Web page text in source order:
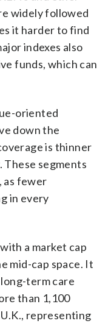
widely followed
it harder to find
indexes also
funds, which can
oriented
down the
is thinner
These segments
as fewer
in every
a market cap
mid-cap space. It
term care
than 1,100
representing